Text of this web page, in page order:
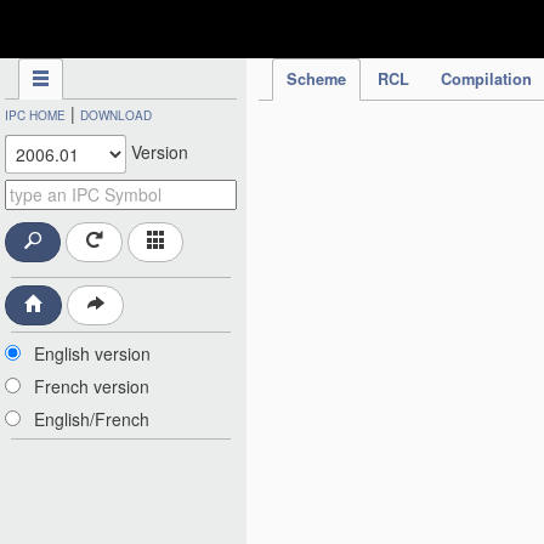
Scheme RCL Compilation
IPC HOME | DOWNLOAD
Version
English version
French version
English/French